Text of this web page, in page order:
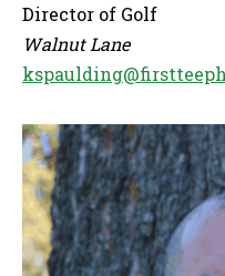
Director of Golf
Walnut Lane